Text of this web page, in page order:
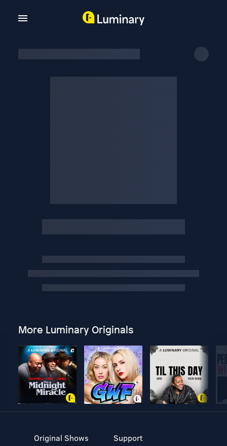
More Luminary Originals
Original Shows
Support